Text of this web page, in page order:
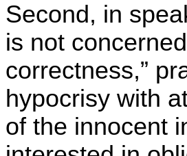
Second, in
is not
correctness,”
hypocrisy with
of the innocent